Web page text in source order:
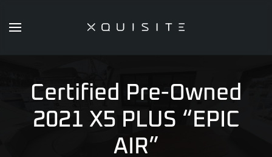
Certified Pre-Owned
2021 X5 PLUS “EPIC
AIR”